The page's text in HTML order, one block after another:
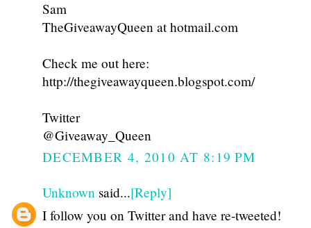
Sam
TheGiveawayQueen at hotmail.com
Check me out here:
http://thegiveawayqueen.blogspot.com/
Twitter
@Giveaway_Queen
DECEMBER 4, 2010 AT 8:19 PM
Unknown said...[Reply]
I follow you on Twitter and have re-tweeted!